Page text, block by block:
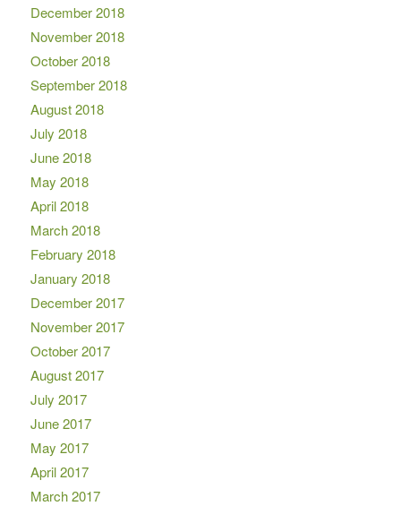
December 2018
November 2018
October 2018
September 2018
August 2018
July 2018
June 2018
May 2018
April 2018
March 2018
February 2018
January 2018
December 2017
November 2017
October 2017
August 2017
July 2017
June 2017
May 2017
April 2017
March 2017